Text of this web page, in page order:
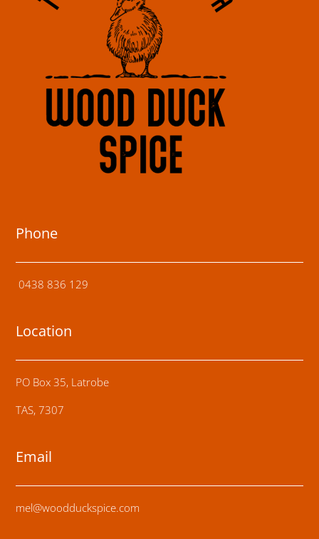
Phone
0438 836 129
Location
PO Box 35, Latrobe
TAS, 7307
Email
mel@woodduckspice.com